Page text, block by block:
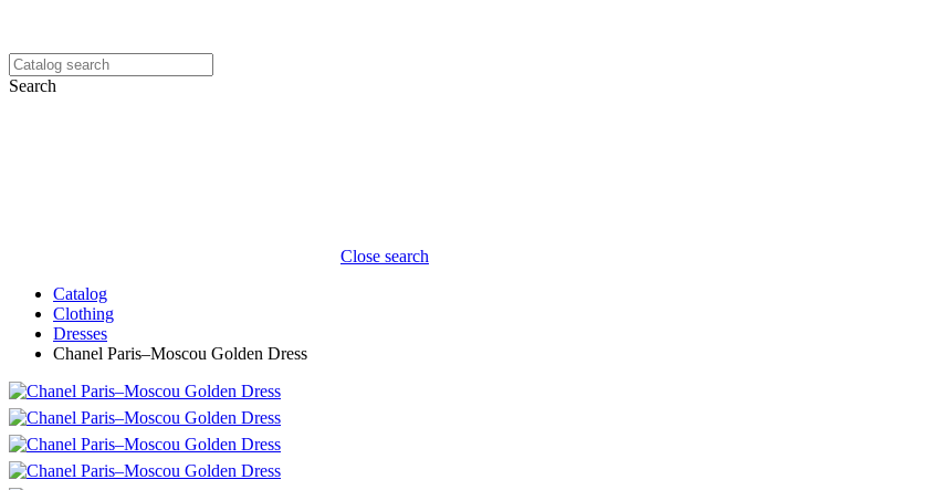
Search
Close search
Catalog
Clothing
Dresses
Chanel Paris–Moscou Golden Dress